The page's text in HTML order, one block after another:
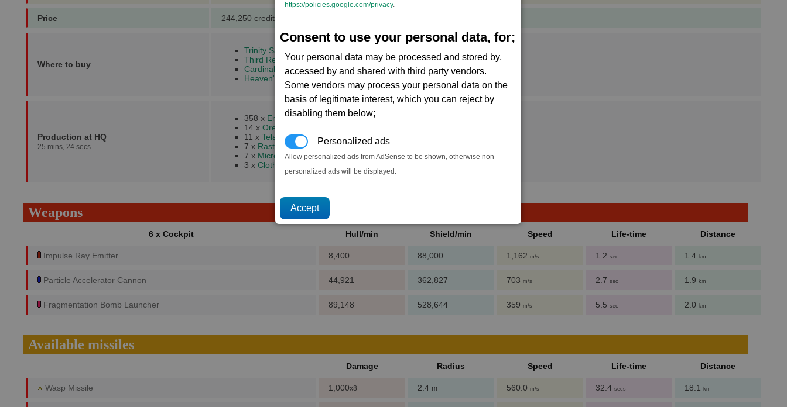
https://policies.google.com/privacy.
Consent to use your personal data, for;
Your personal data may be processed and stored by,
accessed by and shared with third party vendors.
Some vendors may process your personal data on the
basis of legitimate interest, which you can reject by
disabling them below;
Personalized ads
Allow personalized ads from AdSense to be shown, otherwise non-
personalized ads will be displayed.
Price 244,250 credits
Where to buy
Trinity Sanctum (3,9)
Third Redemption (7,11)
Cardinal's Domain (9,13)
Heaven's Assertion (10,15)
Production at HQ
25 mins, 24 secs.
358 x Energy Cells
14 x Ore
11 x Teladianium+
Silicon Wafers
7 x Rastar Oil
7 x Microchips
3 x Cloth Rimes
Weapons
6 x Cockpit Hull/min Shield/min Speed Life-time Distance
Impulse Ray Emitter 8,400 88,000 1,162 m/s 1.2 sec 1.4 km
Particle Accelerator Cannon 44,921 362,827 703 m/s 2.7 sec 1.9 km
Fragmentation Bomb Launcher 89,148 528,644 359 m/s 5.5 sec 2.0 km
Available missiles
Damage Radius Speed Life-time Distance
Wasp Missile 1,000x8 2.4 m 560.0 m/s 32.4 secs 18.1 km